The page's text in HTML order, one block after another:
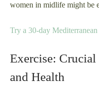
women in midlife might be
Try a 30-day Mediterranean
Exercise:
and Health